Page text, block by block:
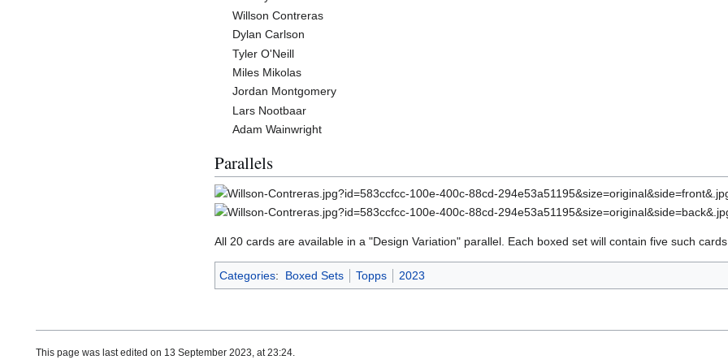
Willson Contreras
Dylan Carlson
Tyler O'Neill
Miles Mikolas
Jordan Montgomery
Lars Nootbaar
Adam Wainwright
Parallels
All 20 cards are available in a "Design Variation" parallel. Each boxed set will contain five such
Categories: Boxed Sets Topps 2023
This page was last edited on 13 September 2023, at 23:24.